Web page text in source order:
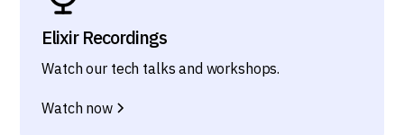
Elixir Recordings
Watch our tech talks and workshops.
Watch now